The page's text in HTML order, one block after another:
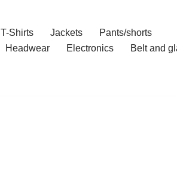
T-Shirts Jackets
Pants/shorts
Headwear Electronics
Belt and